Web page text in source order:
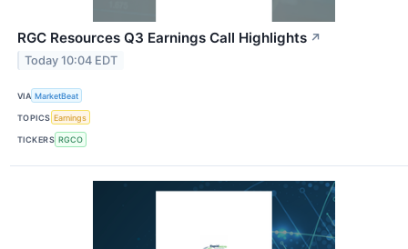
RGC Resources Q3 Earnings Call Highlights ↗
Today 10:04 EDT
VIA MarketBeat
TOPICS Earnings
TICKERS RGCO